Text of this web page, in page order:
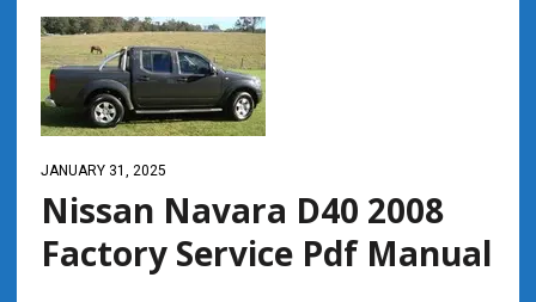
JANUARY 31, 2025
Nissan Navara D40 2008
Factory Service Pdf Manual